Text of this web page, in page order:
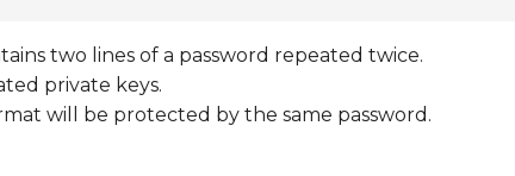
two lines of a password repeated twice.
private keys.
will be protected by the same password.